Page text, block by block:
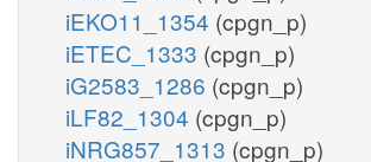
iEKO11_1354 (cpgn_p)
iETEC_1333 (cpgn_p)
iG2583_1286 (cpgn_p)
iLF82_1304 (cpgn_p)
iNRG857_1313 (cpgn_p)